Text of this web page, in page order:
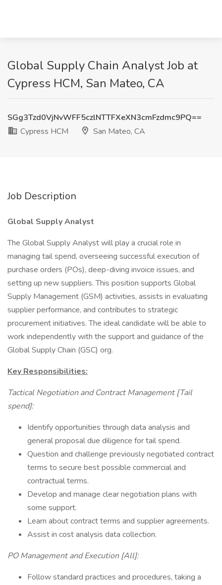
Global Supply Chain Analyst Job at
Cypress HCM, San Mateo, CA
SGg3Tzd0VjNvWFF5czlNTTFXeXN3cmFzdmc9PQ==
Cypress HCM
San Mateo, CA
Job Description
Global Supply Analyst
The Global Supply Analyst will play a crucial role in
managing tail spend, overseeing successful execution of
purchase orders (POs), deep-diving invoice issues, and
setting up new suppliers. This position supports Global
Supply Management (GSM) activities, assists in evaluating
supplier performance, and contributes to strategic
procurement initiatives. The ideal candidate will be able to
work independently with the support and guidance of the
Global Supply Chain (GSC) org.
Key Responsibilities:
Tactical Negotiation and Contract Management [Tail
spend]:
Identify opportunities through data analysis and
general proposal due diligence for tail spend.
Question and challenge previously negotiated contract
terms to secure best possible commercial and
contractual terms.
Develop and manage clear negotiation plans with
some support.
Learn about contract terms and supplier agreements.
Assist in cost analysis data collection.
PO Management and Execution [All]:
Follow standard practices and procedures, taking a